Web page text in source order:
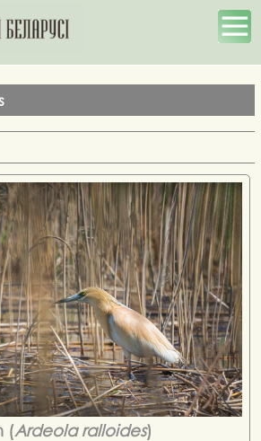
(Ardeola ralloides)